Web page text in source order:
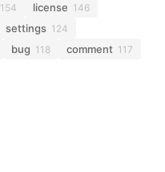
154 license 146
settings 124
bug 118 comment 117